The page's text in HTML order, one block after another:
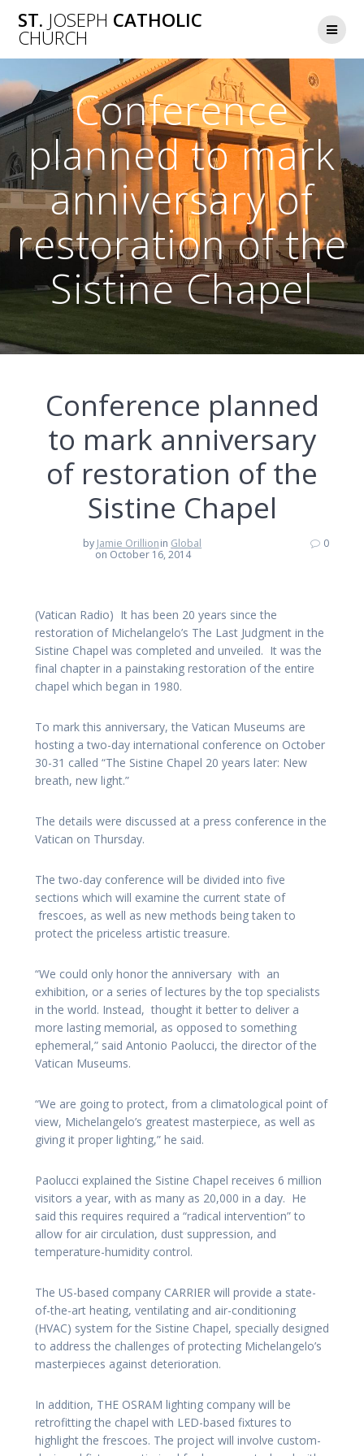
to
ST. JOSEPH CATHOLIC
CHURCH
Conference
planned to mark
anniversary of
restoration of the
Sistine Chapel
Conference planned
to mark anniversary
of restoration of the
Sistine Chapel
by Jamie Orillionin Global
on October 16, 2014
0
(Vatican Radio) It has been 20 years since the
restoration of Michelangelo’s The Last Judgment in the
Sistine Chapel was completed and unveiled. It was the
final chapter in a painstaking restoration of the entire
chapel which began in 1980.
To mark this anniversary, the Vatican Museums are
hosting a two-day international conference on October
30-31 called “The Sistine Chapel 20 years later: New
breath, new light.”
The details were discussed at a press conference in the
Vatican on Thursday.
The two-day conference will be divided into five
sections which will examine the current state of
frescoes, as well as new methods being taken to
protect the priceless artistic treasure.
“We could only honor the anniversary with an
exhibition, or a series of lectures by the top specialists
in the world. Instead, thought it better to deliver a
more lasting memorial, as opposed to something
ephemeral,” said Antonio Paolucci, the director of the
Vatican Museums.
“We are going to protect, from a climatological point of
view, Michelangelo’s greatest masterpiece, as well as
giving it proper lighting,” he said.
Paolucci explained the Sistine Chapel receives 6 million
visitors a year, with as many as 20,000 in a day. He
said this requires required a “radical intervention” to
allow for air circulation, dust suppression, and
temperature-humidity control.
The US-based company CARRIER will provide a state-
of-the-art heating, ventilating and air-conditioning
(HVAC) system for the Sistine Chapel, specially designed
to address the challenges of protecting Michelangelo’s
masterpieces against deterioration.
In addition, THE OSRAM lighting company will be
retrofitting the chapel with LED-based fixtures to
highlight the frescoes. The project will involve custom-